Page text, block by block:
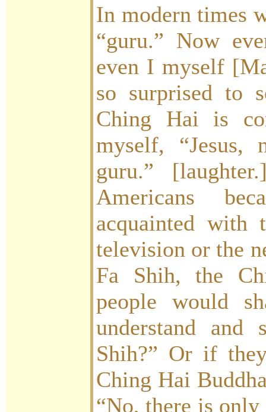
In modern times
“guru.” Now
even I myself
so surprised to
Ching Hai is
myself,
guru.”
Americans
acquainted with
television or the
Fa Shih, the
people would
understand
Shih?” Or if
Ching Hai
“No, there is